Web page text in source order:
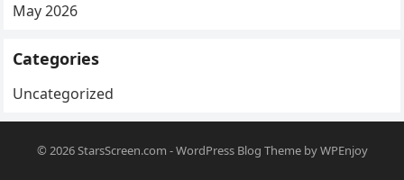
May 2026
Categories
Uncategorized
© 2026StarsScreen.com -WordPress Blog ThemebyWPEnjoy